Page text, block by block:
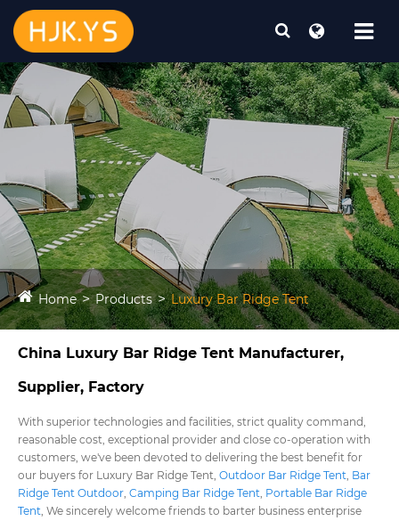
Home Products Luxury Bar Ridge Tent​
China Luxury Bar Ridge Tent​ Manufacturer,
Supplier, Factory
With superior technologies and facilities, strict quality command,
reasonable cost, exceptional provider and close co-operation with
customers, we've been devoted to delivering the best benefit for
our buyers for Luxury Bar Ridge Tent​, Outdoor Bar Ridge Tent​, Bar
Ridge Tent Outdoor​, Camping Bar Ridge Tent​, Portable Bar Ridge
Tent​, We sincerely welcome friends to barter business enterprise